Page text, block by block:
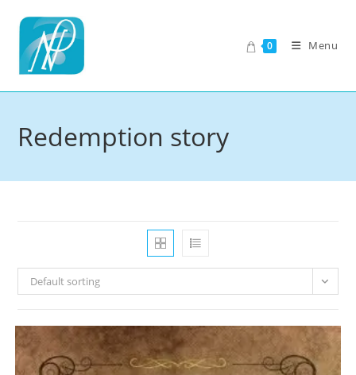
content
0 Menu
Redemption story
Default sorting